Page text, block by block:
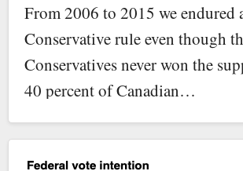
From 2006 to 2015 we endured
Conservative rule even though
Conservatives never won the
40 percent of Canadian…